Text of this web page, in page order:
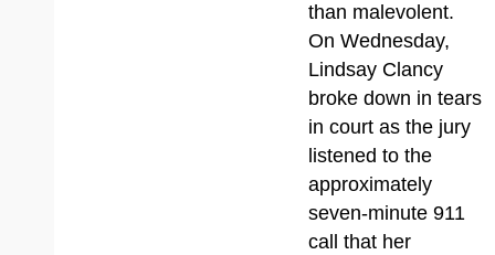
than malevolent.
On Wednesday,
Lindsay Clancy
broke down in tears
in court as the jury
listened to the
approximately
seven-minute 911
call that her